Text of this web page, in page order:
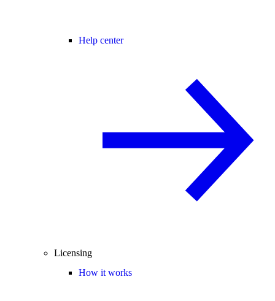
Help center
Licensing
How it works